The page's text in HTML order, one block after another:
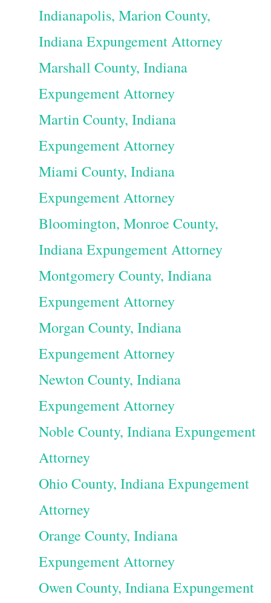
Indianapolis, Marion County,
Indiana Expungement Attorney
Marshall County, Indiana
Expungement Attorney
Martin County, Indiana
Expungement Attorney
Miami County, Indiana
Expungement Attorney
Bloomington, Monroe County,
Indiana Expungement Attorney
Montgomery County, Indiana
Expungement Attorney
Morgan County, Indiana
Expungement Attorney
Newton County, Indiana
Expungement Attorney
Noble County, Indiana Expungement
Attorney
Ohio County, Indiana Expungement
Attorney
Orange County, Indiana
Expungement Attorney
Owen County, Indiana Expungement